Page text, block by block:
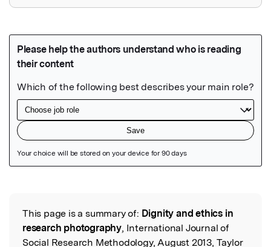
Read the Original
This page is a summary of: Dignity and ethics in
research photography, International Journal of
Social Research Methodology, August 2013, Taylor